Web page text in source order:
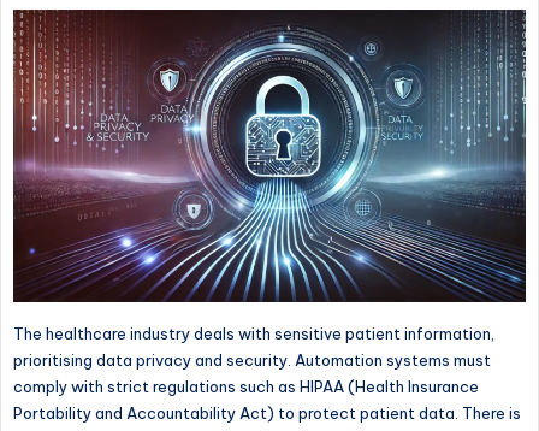
The healthcare industry deals with sensitive patient information,
prioritising data privacy and security. Automation systems must
comply with strict regulations such as HIPAA (Health Insurance
Portability and Accountability Act) to protect patient data. There is